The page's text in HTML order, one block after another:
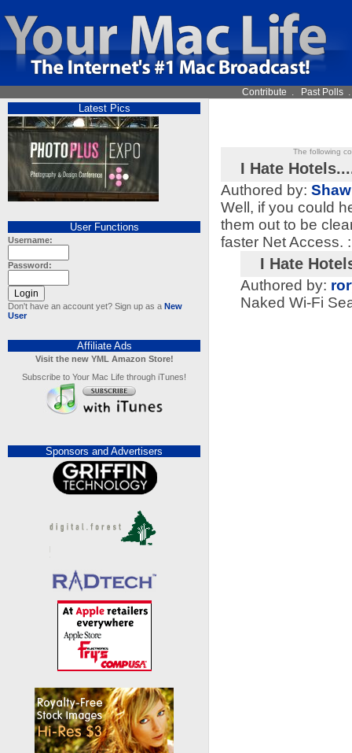
Contribute . Past Polls
Latest Pics
User Functions
Username:
Password:
Don't have an account yet? Sign up as a New
User
Affiliate Ads
Visit the new YML Amazon Store!
Subscribe to Your Mac Life through iTunes!
Sponsors and Advertisers
The following
I Hate
Authored by:
Well, if you could
them out to be
faster Net Access.
I Hate
Authored by:
Naked Wi-Fi